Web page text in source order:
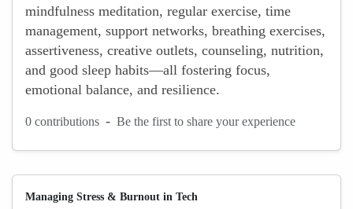
mindfulness meditation, regular exercise, time
management, support networks, breathing exercises,
assertiveness, creative outlets, counseling, nutrition,
and good sleep habits—all fostering focus,
emotional balance, and resilience.
0 contributions - Be the first to share your experience
Managing Stress & Burnout in Tech